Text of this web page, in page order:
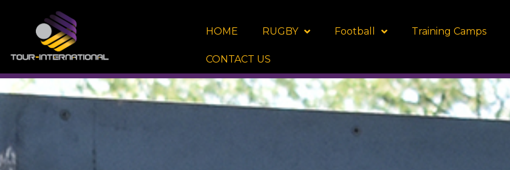
content
HOME RUGBY Football Training Camps
CONTACT US